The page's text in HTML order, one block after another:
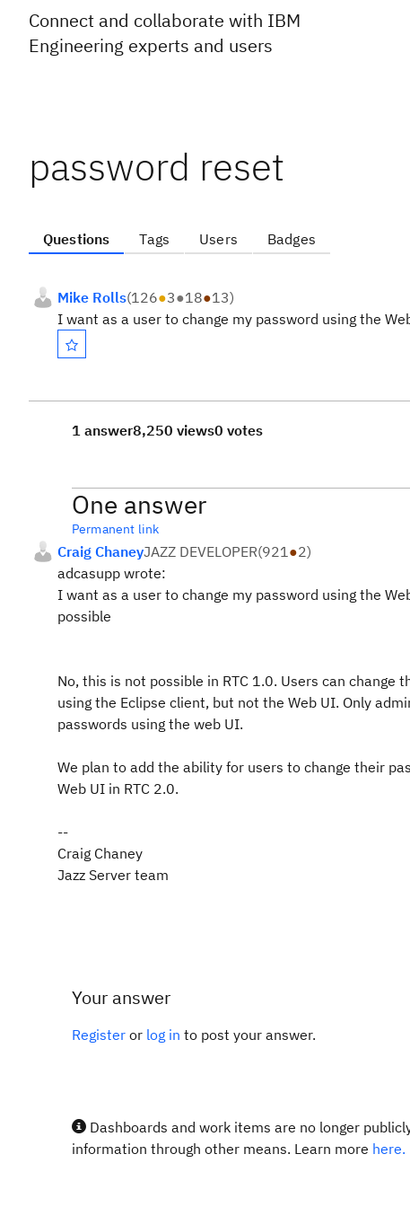
Connect and collaborate with IBM
Engineering experts and users
password reset
Questions Tags Users Badges
Mike Rolls(126●3●18●13)
I want as a user to change my password using the
1 answer8,250 views0 votes
One answer
Permanent link
Craig ChaneyJAZZ DEVELOPER(921●2)
adcasupp wrote:
I want as a user to change my password using the
possible
No, this is not possible in RTC 1.0. Users can change
using the Eclipse client, but not the Web UI. Only
passwords using the web UI.
We plan to add the ability for users to change their
Web UI in RTC 2.0.
--
Craig Chaney
Jazz Server team
Your answer
Register or log in to post your answer.
Dashboards and work items are no longer
information through other means. Learn more here.